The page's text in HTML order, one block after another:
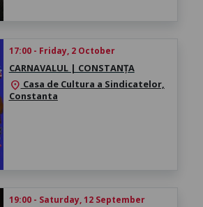
17:00 - Friday, 2 October
CARNAVALUL | CONSTANȚA
location_on Casa de Cultura a Sindicatelor,
Constanta
19:00 - Saturday, 12 September